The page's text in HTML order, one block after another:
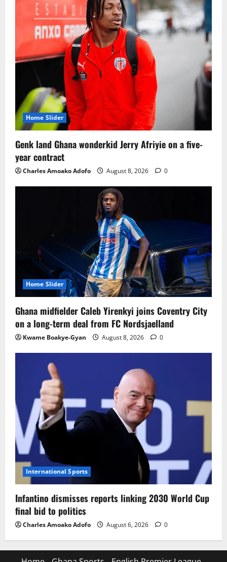
Home Slider
Genk land Ghana wonderkid Jerry Afriyie on a five-
year contract
Charles Amoako Adofo August 8, 2026 0
Home Slider
Ghana midfielder Caleb Yirenkyi joins Coventry City
on a long-term deal from FC Nordsjaelland
Kwame Boakye-Gyan August 8, 2026 0
International Sports
Infantino dismisses reports linking 2030 World Cup
final bid to politics
Charles Amoako Adofo August 6, 2026 0